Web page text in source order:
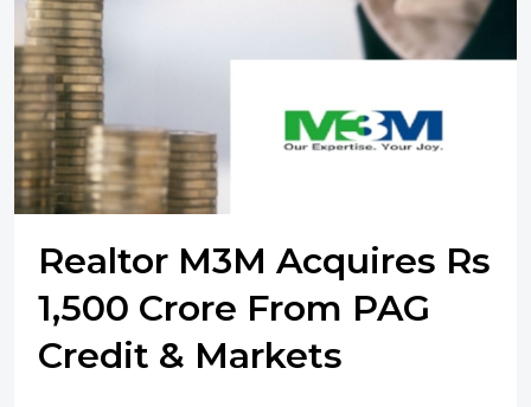
Realtor M3M Acquires Rs
1,500 Crore From PAG
Credit & Markets